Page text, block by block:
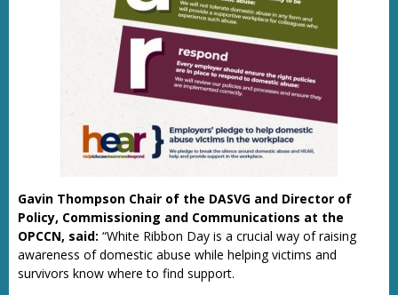
Gavin Thompson Chair of the DASVG and Director of
Policy, Commissioning and Communications at the
OPCCN, said: “White Ribbon Day is a crucial way of raising
awareness of domestic abuse while helping victims and
survivors know where to find support.